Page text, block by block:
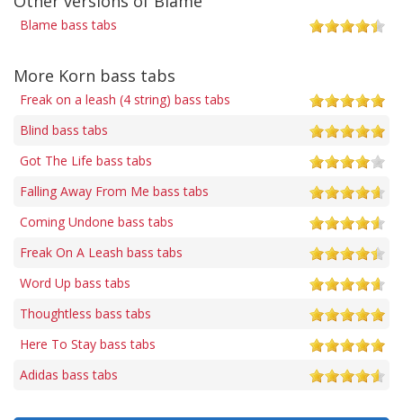
Blame bass tabs
More Korn bass tabs
Freak on a leash (4 string) bass tabs
Blind bass tabs
Got The Life bass tabs
Falling Away From Me bass tabs
Coming Undone bass tabs
Freak On A Leash bass tabs
Word Up bass tabs
Thoughtless bass tabs
Here To Stay bass tabs
Adidas bass tabs